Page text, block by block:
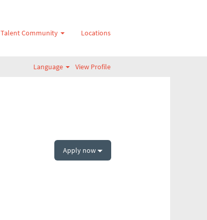
Talent Community Locations
Language View Profile
Apply now